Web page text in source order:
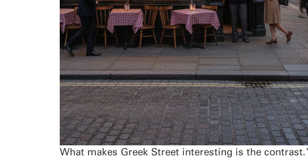
What makes Greek Street interesting is the